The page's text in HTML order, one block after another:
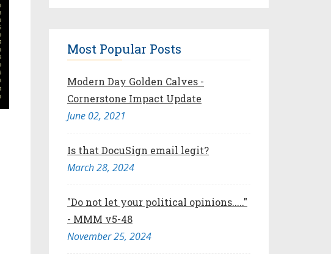
Most Popular Posts
Modern Day Golden Calves -
Cornerstone Impact Update
June 02, 2021
Is that DocuSign email legit?
March 28, 2024
"Do not let your political opinions....."
- MMM v5-48
November 25, 2024